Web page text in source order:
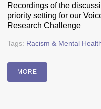
Recordings of the
priority setting for our
Research Challenge
Tags: Racism & Mental
MORE